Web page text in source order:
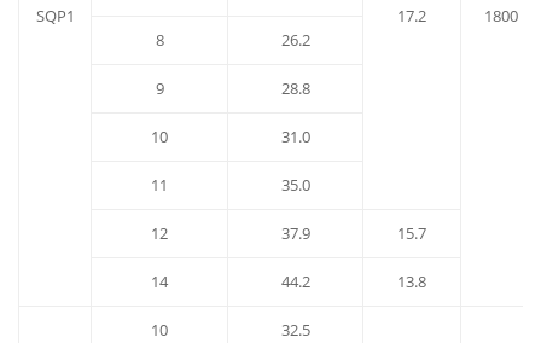
SQP1 1800
17.2
8 26.2
9 28.8
10 31.0
11 35.0
12 37.9 15.7
14 44.2 13.8
10 32.5